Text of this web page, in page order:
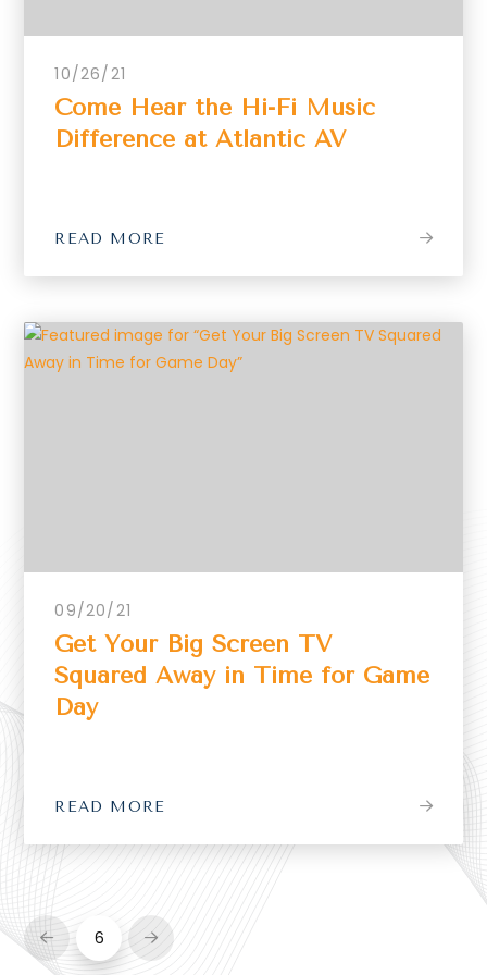
10/26/21
Come Hear the Hi-Fi Music
Difference at Atlantic AV
READ MORE
09/20/21
Get Your Big Screen TV
Squared Away in Time for Game
Day
READ MORE
Prev 6 Next